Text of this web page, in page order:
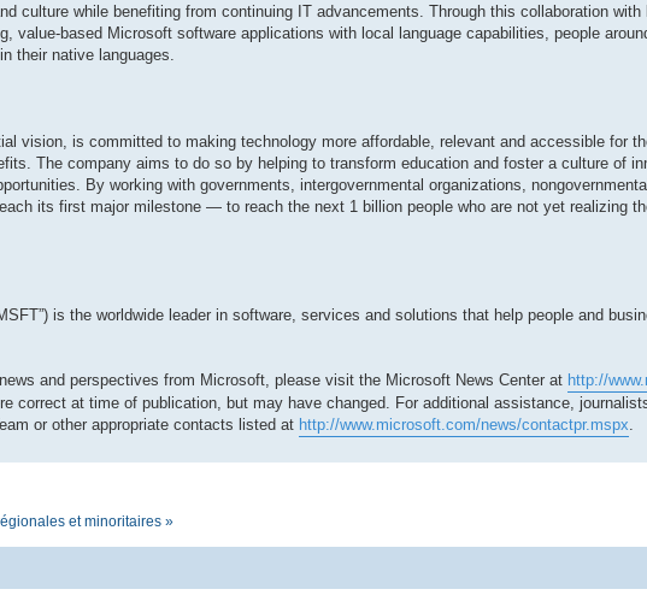
culture while benefiting from continuing IT advancements. Through this collaboration
value-based Microsoft software applications with local language capabilities, people
native languages.
vision, is committed to making technology more affordable, relevant and accessible for
The company aims to do so by helping to transform education and foster a culture of
By working with governments, intergovernmental organizations,
its first major milestone — to reach the next 1 billion people who are not yet realizing
is the worldwide leader in software, services and solutions that help people and
and perspectives from Microsoft, please visit the Microsoft News Center at http://
correct at time of publication, but may have changed. For additional assistance,
or other appropriate contacts listed at http://www.microsoft.com/news/contactpr.mspx
et minoritaires »